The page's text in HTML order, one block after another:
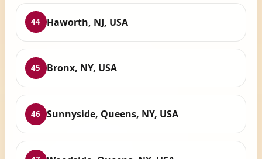
44 Haworth, NJ, USA
45 Bronx, NY, USA
46 Sunnyside, Queens, NY, USA